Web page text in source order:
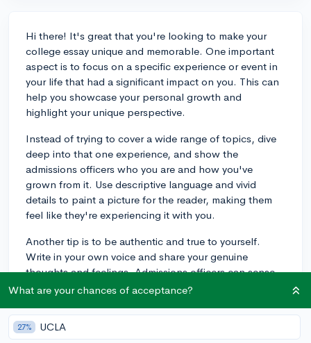
Hi there! It's great that you're looking to make your
college essay unique and memorable. One important
aspect is to focus on a specific experience or event in
your life that had a significant impact on you. This can
help you showcase your personal growth and
highlight your unique perspective.
Instead of trying to cover a wide range of topics, dive
deep into that one experience, and show the
admissions officers who you are and how you've
grown from it. Use descriptive language and vivid
details to paint a picture for the reader, making them
feel like they're experiencing it with you.
Another tip is to be authentic and true to yourself.
Write in your own voice and share your genuine
thoughts and feelings. Admissions officers can sense
when a student is being genuine or not, so it's
Finally, don't be afraid to take risks with your essay.
What are your chances of acceptance?
27% UCLA